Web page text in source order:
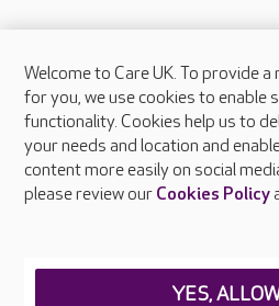
About Care UK
Press & media
Feedback & complaints
Careers at Care UK
Welcome to Care UK. To provide
for you, we use cookies to enable
functionality. Cookies help us to
your needs and location and
content more easily on social
please review our Cookies Policy
YES,